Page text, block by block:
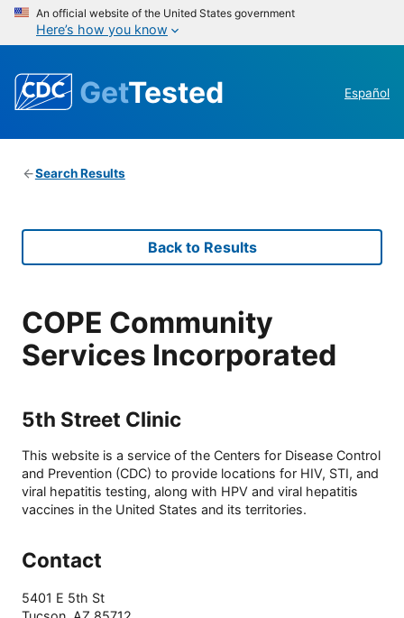
An official website of the United States government
Here’s how you know
GetTested Español
Search Results
Back to Results
COPE Community
Services Incorporated
5th Street Clinic
This website is a service of the Centers for Disease Control
and Prevention (CDC) to provide locations for HIV, STI, and
viral hepatitis testing, along with HPV and viral hepatitis
vaccines in the United States and its territories.
Contact
5401 E 5th St